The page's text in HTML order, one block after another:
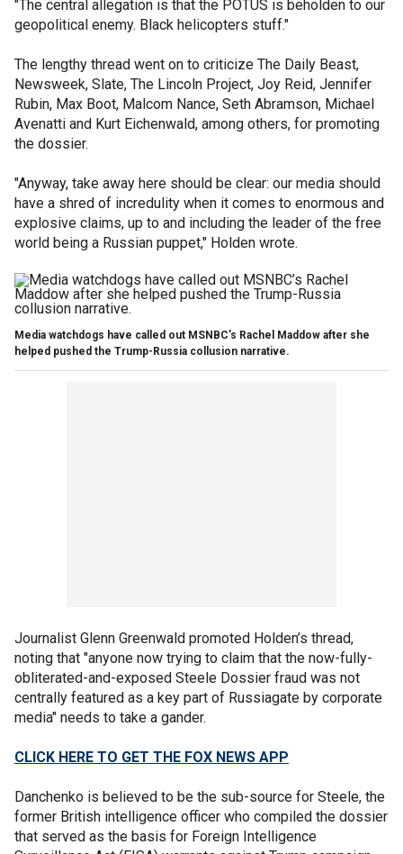
"The central allegation is that the POTUS is beholden to our
geopolitical enemy. Black helicopters stuff."
The lengthy thread went on to criticize The Daily Beast,
Newsweek, Slate, The Lincoln Project, Joy Reid, Jennifer
Rubin, Max Boot, Malcom Nance, Seth Abramson, Michael
Avenatti and Kurt Eichenwald, among others, for promoting
the dossier.
"Anyway, take away here should be clear: our media should
have a shred of incredulity when it comes to enormous and
explosive claims, up to and including the leader of the free
world being a Russian puppet," Holden wrote.
Media watchdogs have called out MSNBC’s Rachel Maddow after she
helped pushed the Trump-Russia collusion narrative.
Journalist Glenn Greenwald promoted Holden’s thread,
noting that "anyone now trying to claim that the now-fully-
obliterated-and-exposed Steele Dossier fraud was not
centrally featured as a key part of Russiagate by corporate
media" needs to take a gander.
CLICK HERE TO GET THE FOX NEWS APP
Danchenko is believed to be the sub-source for Steele, the
former British intelligence officer who compiled the dossier
that served as the basis for Foreign Intelligence